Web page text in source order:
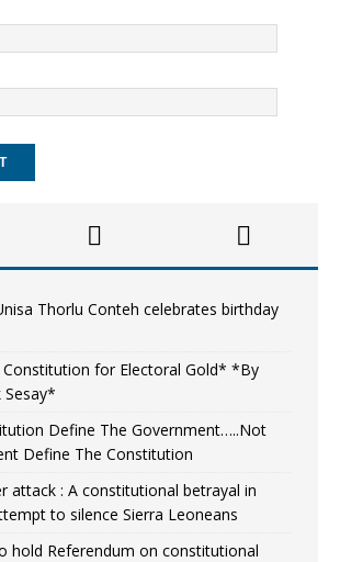
Thorlu Conteh celebrates birthday
for Electoral Gold* *By
Sesay*
Define The Government…..Not
Define The Constitution
attack : A constitutional betrayal in
to silence Sierra Leoneans
hold Referendum on constitutional